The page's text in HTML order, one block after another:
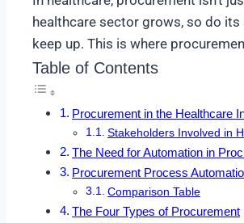
healthcare sector grows, so do
keep up. This is where
Table of Contents
Procurement in the Healthcare
Stakeholders Involved in
The Need for Automation in
Procurement Process
Comparison Table
The Four Types of Procurement